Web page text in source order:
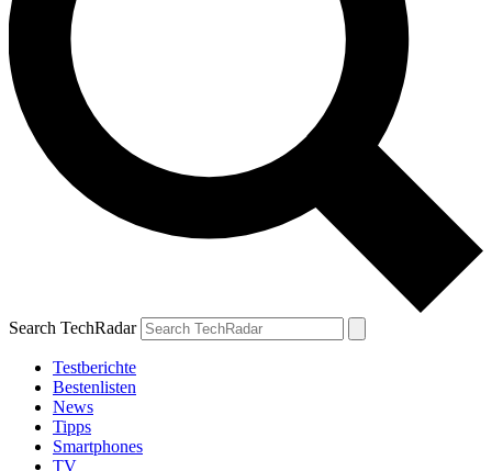
Search TechRadar
Testberichte
Bestenlisten
News
Tipps
Smartphones
TV